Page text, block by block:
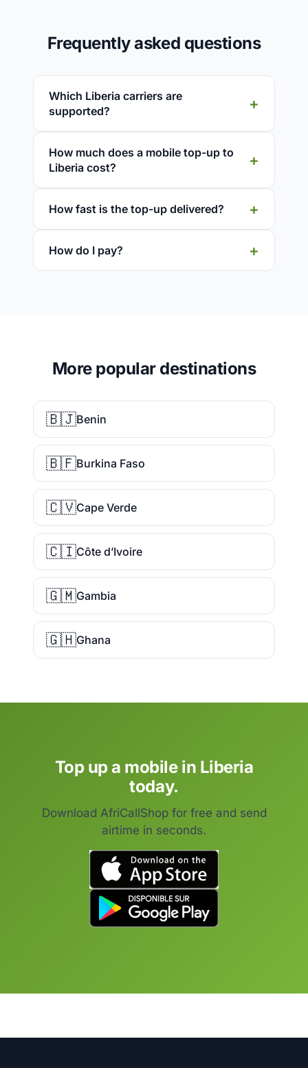
Frequently asked questions
Which Liberia carriers are
supported?
How much does a mobile top-up to
Liberia cost?
How fast is the top-up delivered?
How do I pay?
More popular destinations
🇧🇯Benin
🇧🇫Burkina Faso
🇨🇻Cape Verde
🇨🇮Côte d’Ivoire
🇬🇲Gambia
🇬🇭Ghana
Top up a mobile in Liberia
today.
Download AfriCallShop for free and send
airtime in seconds.